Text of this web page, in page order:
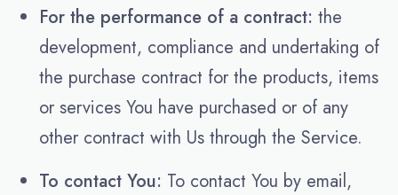
For the performance of a contract: the
development, compliance and undertaking of
the purchase contract for the products, items
or services You have purchased or of any
other contract with Us through the Service.
To contact You: To contact You by email,